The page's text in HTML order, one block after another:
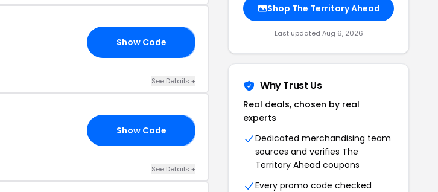
Show Code
See Details +
Show Code
See Details +
Shop The Territory Ahead
Last updated Aug 6, 2026
Why Trust Us
Real deals, chosen by real
experts
Dedicated merchandising team
sources and verifies The
Territory Ahead coupons
Every promo code checked